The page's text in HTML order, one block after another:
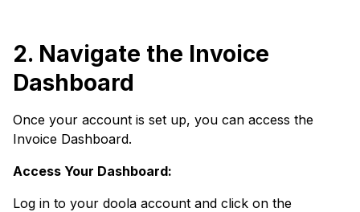
2. Navigate the Invoice
Dashboard
Once your account is set up, you can access the
Invoice Dashboard.
Access Your Dashboard:
Log in to your doola account and click on the